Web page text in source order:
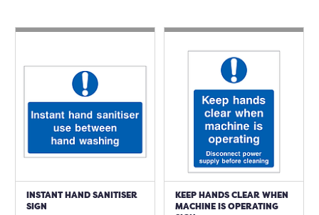
INSTANT HAND SANITISER
SIGN
KEEP HANDS CLEAR WHEN
MACHINE IS OPERATING